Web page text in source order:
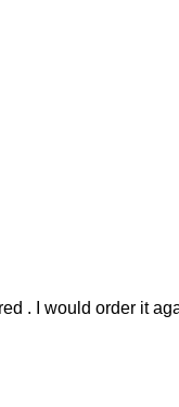
. I would order it